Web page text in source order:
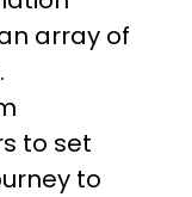
array of
to set
to